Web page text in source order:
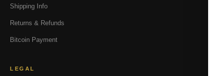
Shipping Info
Returns & Refunds
Bitcoin Payment
LEGAL